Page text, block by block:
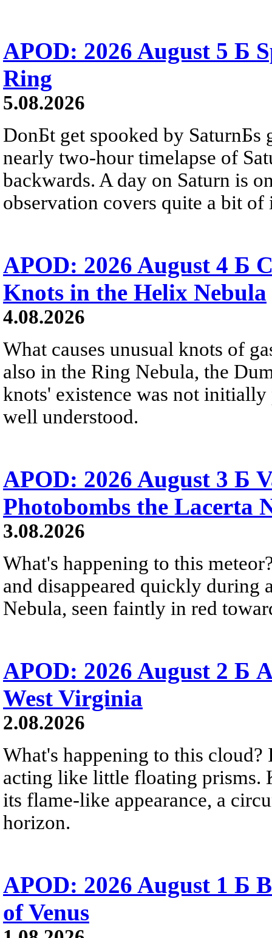
APOD: 2026 August 5 Б
Ring
5.08.2026
DonБt get spooked by SaturnБs
nearly two-hour timelapse of
backwards. A day on Saturn is
observation covers quite a bit of
APOD: 2026 August 4 Б
Knots in the Helix Nebula
4.08.2026
What causes unusual knots of
also in the Ring Nebula, the
knots' existence was not
well understood.
APOD: 2026 August 3 Б
Photobombs the Lacerta
3.08.2026
What's happening to this
and disappeared quickly during
Nebula, seen faintly in red
APOD: 2026 August 2 Б
West Virginia
2.08.2026
What's happening to this
acting like little floating prisms.
its flame-like appearance, a
horizon.
APOD: 2026 August 1 Б
of Venus